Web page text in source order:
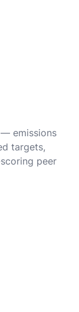
emissions
targets,
peer